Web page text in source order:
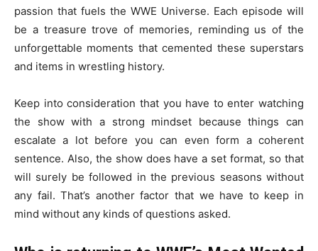
passion that fuels the WWE Universe. Each episode will
be a treasure trove of memories, reminding us of the
unforgettable moments that cemented these superstars
and items in wrestling history.
Keep into consideration that you have to enter watching
the show with a strong mindset because things can
escalate a lot before you can even form a coherent
sentence. Also, the show does have a set format, so that
will surely be followed in the previous seasons without
any fail. That’s another factor that we have to keep in
mind without any kinds of questions asked.